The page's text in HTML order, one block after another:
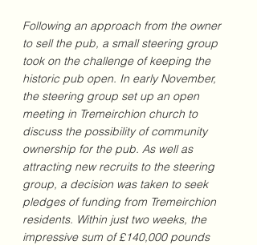
Following an approach from the owner
to sell the pub, a small steering group
took on the challenge of keeping the
historic pub open. In early November,
the steering group set up an open
meeting in Tremeirchion church to
discuss the possibility of community
ownership for the pub. As well as
attracting new recruits to the steering
group, a decision was taken to seek
pledges of funding from Tremeirchion
residents. Within just two weeks, the
impressive sum of £140,000 pounds